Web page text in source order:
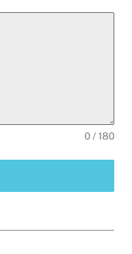
0 / 180